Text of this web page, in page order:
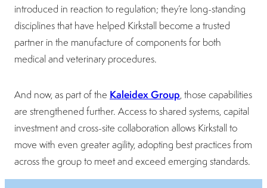
introduced in reaction to regulation; they’re long-standing
disciplines that have helped Kirkstall become a trusted
partner in the manufacture of components for both
medical and veterinary procedures.
And now, as part of the Kaleidex Group, those capabilities
are strengthened further. Access to shared systems, capital
investment and cross-site collaboration allows Kirkstall to
move with even greater agility, adopting best practices from
across the group to meet and exceed emerging standards.